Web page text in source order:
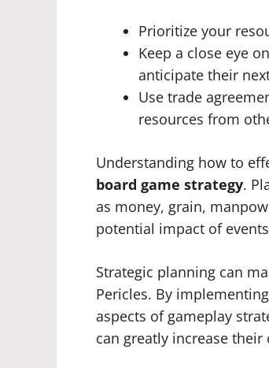
Prioritize your
Keep a close eye
anticipate their
Use trade
resources from
Understanding how to
board game strategy.
as money, grain,
potential impact of
Strategic planning can
Pericles. By
aspects of gameplay
can greatly increase their